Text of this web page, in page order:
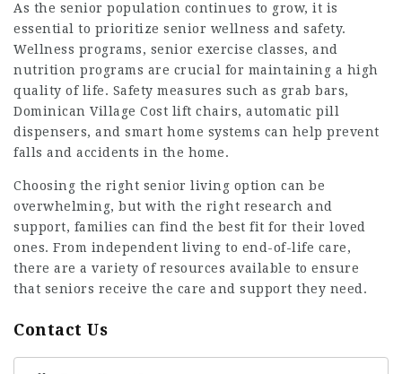
As the senior population continues to grow, it is
essential to prioritize senior wellness and safety.
Wellness programs, senior exercise classes, and
nutrition programs are crucial for maintaining a high
quality of life. Safety measures such as grab bars,
Dominican Village Cost lift chairs, automatic pill
dispensers, and smart home systems can help prevent
falls and accidents in the home.
Choosing the right senior living option can be
overwhelming, but with the right research and
support, families can find the best fit for their loved
ones. From independent living to end-of-life care,
there are a variety of resources available to ensure
that seniors receive the care and support they need.
Contact Us